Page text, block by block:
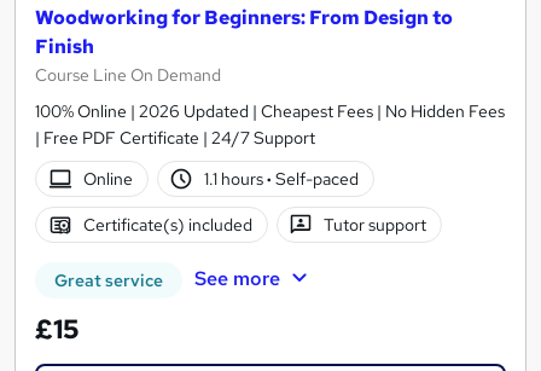
Woodworking for Beginners: From Design to
Finish
Course Line On Demand
100% Online | 2026 Updated | Cheapest Fees | No Hidden Fees
| Free PDF Certificate | 24/7 Support
Online
1.1 hours· Self-paced
Certificate(s) included Tutor support
Great service See more
£15